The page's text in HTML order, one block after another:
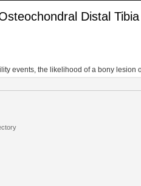
Distal
events, the likelihood of a bony lesion